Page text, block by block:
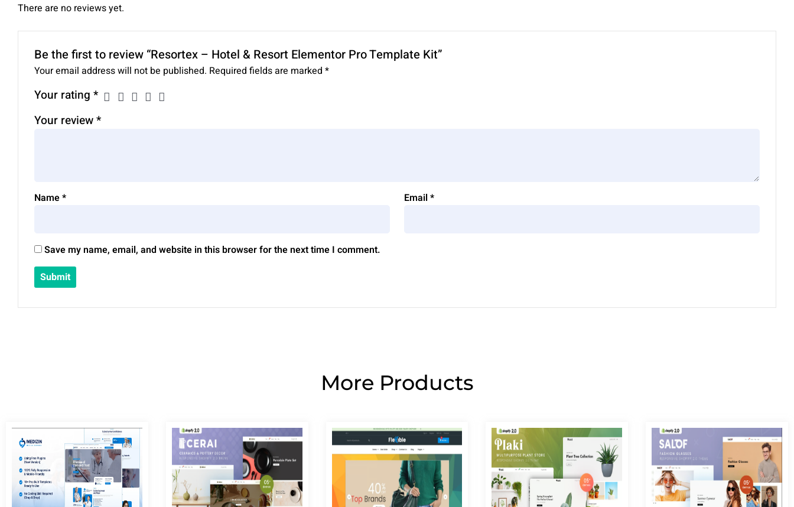
There are no reviews yet.
Be the first to review “Resortex – Hotel & Resort Elementor Pro Template Kit”
Your email address will not be published. Required fields are marked *
Your rating *
Your review*
Name* Email*
Save my name, email, and website in this browser for the next time I comment.
More Products
PagePagePagePagePage